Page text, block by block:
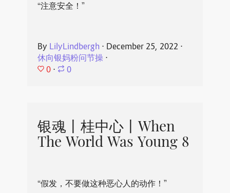
“注意安全！”
By LilyLindbergh ⋅ December 25, 2022 ⋅
休向银妈粉问节操⋅
0 ⋅ 0
银魂丨桂中心丨When
The World Was Young 8
“假发，不要做这种恶心人的动作！”